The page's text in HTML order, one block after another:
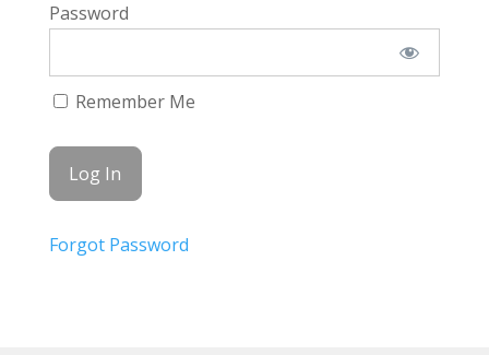
Password
Remember Me
Forgot Password